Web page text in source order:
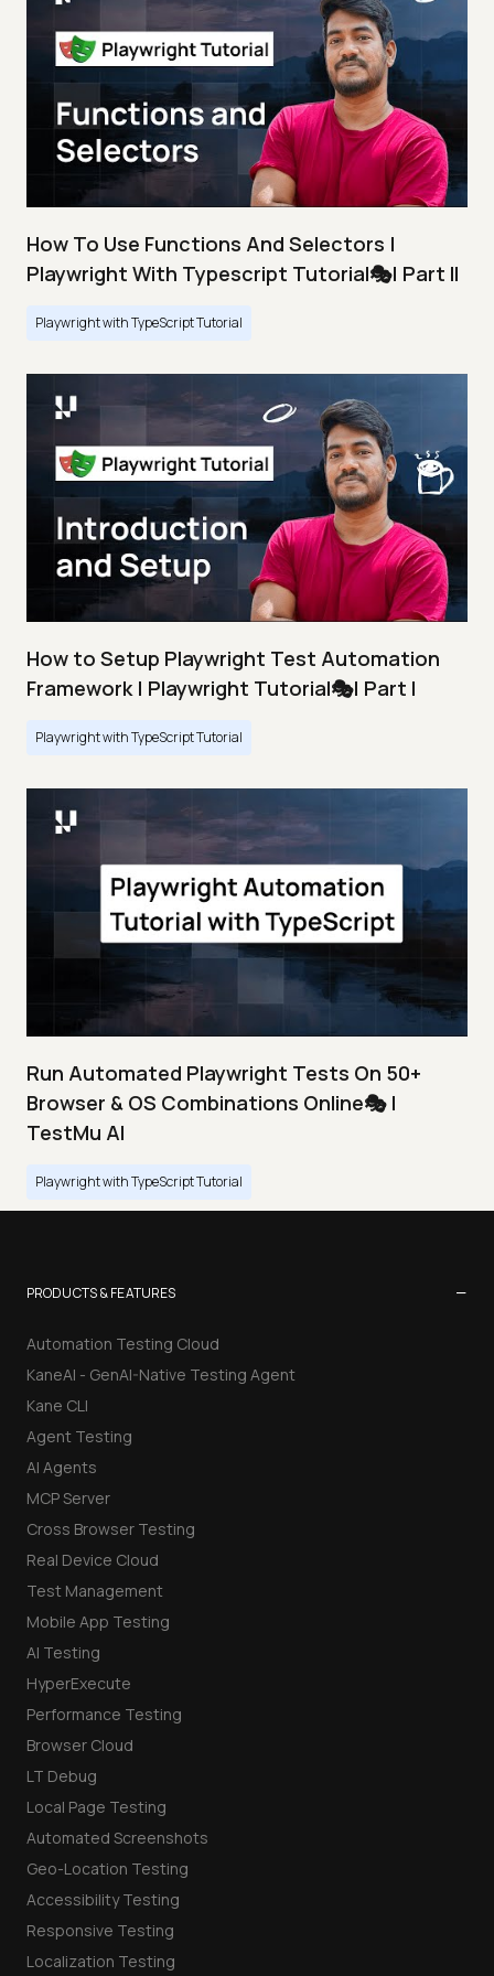
How To Use Functions And Selectors |
Playwright With Typescript Tutorial🎭| Part II
Playwright with TypeScript Tutorial
How to Setup Playwright Test Automation
Framework | Playwright Tutorial🎭| Part I
Playwright with TypeScript Tutorial
Run Automated Playwright Tests On 50+
Browser & OS Combinations Online🎭 |
TestMu AI
Playwright with TypeScript Tutorial
PRODUCTS & FEATURES −
Automation Testing Cloud
KaneAI - GenAI-Native Testing Agent
Kane CLI
Agent Testing
AI Agents
MCP Server
Cross Browser Testing
Real Device Cloud
Test Management
Mobile App Testing
AI Testing
HyperExecute
Performance Testing
Browser Cloud
LT Debug
Local Page Testing
Automated Screenshots
Geo-Location Testing
Accessibility Testing
Responsive Testing
Localization Testing